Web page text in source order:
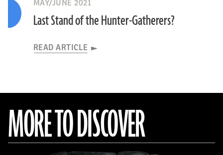
MAY/JUNE 2021
Last Stand of the Hunter-Gatherers?
READ ARTICLE
MORE TO DISCOVER